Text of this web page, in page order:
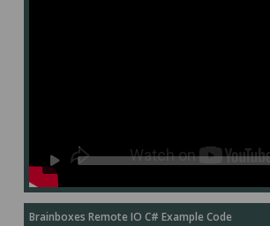
Brainboxes Remote IO C# Example Code